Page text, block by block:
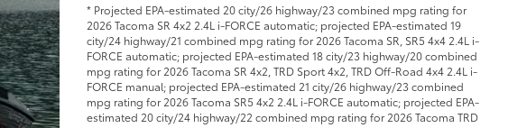
* Projected EPA-estimated 20 city/26 highway/23 combined mpg rating for
2026 Tacoma SR 4x2 2.4L i-FORCE automatic; projected EPA-estimated 19
city/24 highway/21 combined mpg rating for 2026 Tacoma SR, SR5 4x4 2.4L i-
FORCE automatic; projected EPA-estimated 18 city/23 highway/20 combined
mpg rating for 2026 Tacoma SR 4x2, TRD Sport 4x2, TRD Off-Road 4x4 2.4L i-
FORCE manual; projected EPA-estimated 21 city/26 highway/23 combined
mpg rating for 2026 Tacoma SR5 4x2 2.4L i-FORCE automatic; projected EPA-
estimated 20 city/24 highway/22 combined mpg rating for 2026 Tacoma TRD